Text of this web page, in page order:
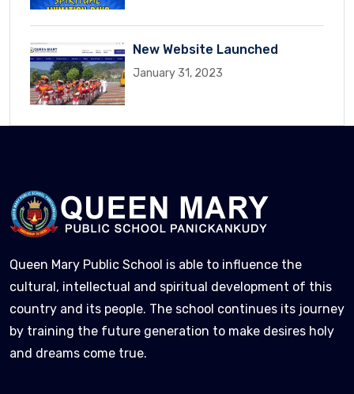
New Website Launched
January 31, 2023
Queen Mary Public School is able to influence the
cultural, intellectual and spiritual development of this
country and its people. The school continues its journey
by training the future generation to make desires holy
and dreams come true.